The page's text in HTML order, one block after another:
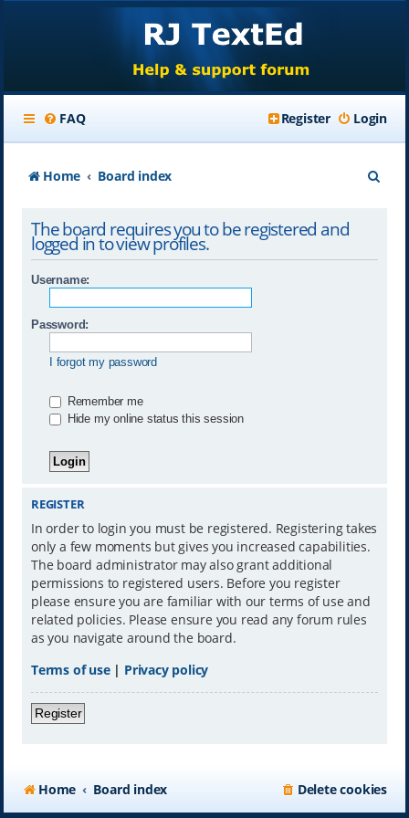
FAQ Login
Register
Home Board index
The board requires you to be registered and
logged in to view profiles.
Username:
Password:
I forgot my password
Remember me
Hide my online status this session
REGISTER
In order to login you must be registered. Registering takes
only a few moments but gives you increased capabilities.
The board administrator may also grant additional
permissions to registered users. Before you register
please ensure you are familiar with our terms of use and
related policies. Please ensure you read any forum rules
as you navigate around the board.
Terms of use| Privacy policy
Register
Home Board index Delete cookies